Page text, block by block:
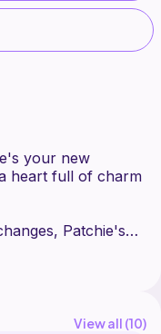
your new
heart full of charm
Patchie's
that looks
The clean
adding depth and
View all (10)